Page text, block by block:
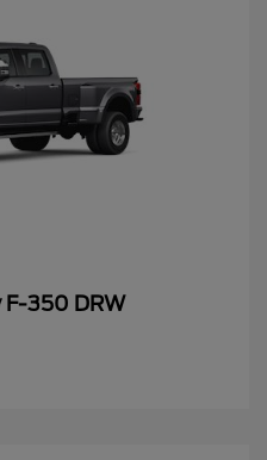
F-350 DRW